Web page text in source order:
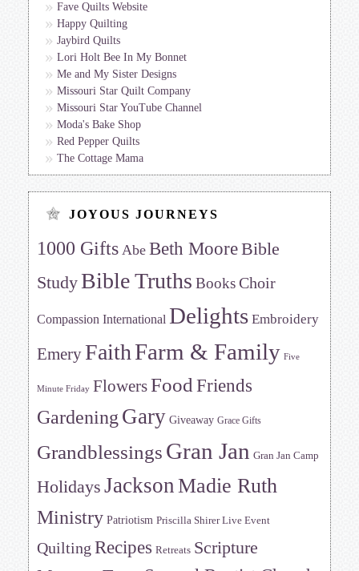
Fave Quilts Website
Happy Quilting
Jaybird Quilts
Lori Holt Bee In My Bonnet
Me and My Sister Designs
Missouri Star Quilt Company
Missouri Star YouTube Channel
Moda's Bake Shop
Red Pepper Quilts
The Cottage Mama
JOYOUS JOURNEYS
1000 Gifts Abe Beth MooreBible
StudyBible Truths BooksChoir
Compassion International Delights Embroidery
EmeryFaithFarm & Family Five
Minute Friday FlowersFood Friends
GardeningGary Giveaway Grace Gifts
Grandblessings Gran Jan Gran Jan Camp
Holidays JacksonMadie Ruth
Ministry Patriotism Priscilla Shirer Live Event
Quilting Recipes Retreats Scripture